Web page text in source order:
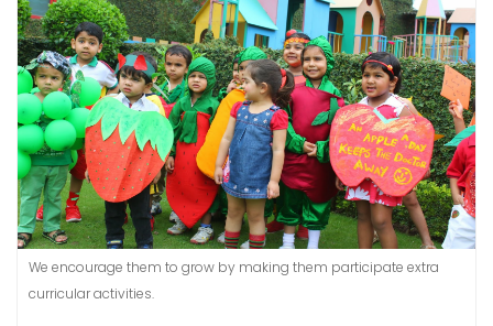
We encourage them to grow by making them participate extra
curricular activities.